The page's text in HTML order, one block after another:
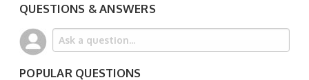
QUESTIONS & ANSWERS
POPULAR QUESTIONS